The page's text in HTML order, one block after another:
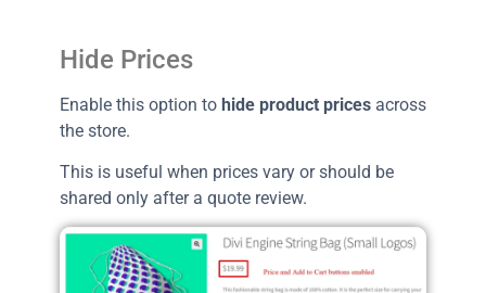
Hide Prices
Enable this option to hide product prices across
the store.
This is useful when prices vary or should be
shared only after a quote review.